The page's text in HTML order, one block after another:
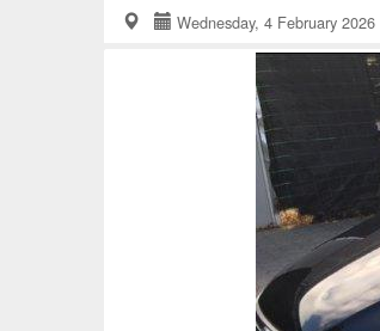
Wednesday, 4 February 2026